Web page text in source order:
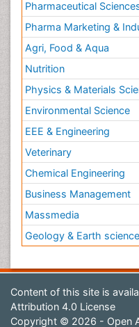
Pharmaceutical
Pharma Marketing &
Agri, Food & Aqua
Nutrition
Physics & Materials
Environmental Science
EEE & Engineering
Veterinary
Chemical Engineering
Business Management
Massmedia
Geology & Earth science
Content of this site is
Attribution 4.0 License
Copyright © 2026 - Open